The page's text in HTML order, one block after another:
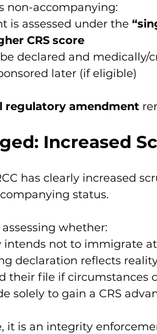
non-accompanying:
is assessed under the
CRS score
declared and medically/
later (if eligible)
regulatory amendment
Increased
has clearly increased
status.
whether:
intends not to immigrate
declaration reflects
their file if circumstances
solely to gain a CRS
it is an integrity